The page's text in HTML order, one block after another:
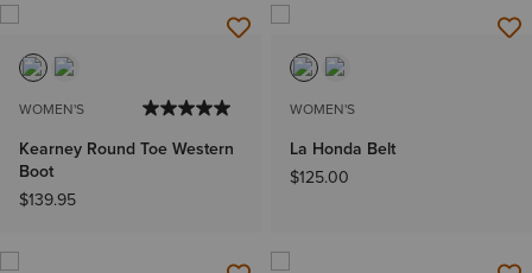
WOMEN'S
Kearney Round Toe Western
Boot
$139.95
WOMEN'S
La Honda Belt
$125.00